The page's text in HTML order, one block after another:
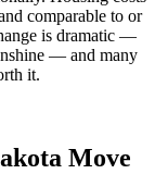
comparable to or
is dramatic —
— and many
it.
Move